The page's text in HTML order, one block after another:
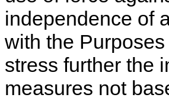
independence of
with the
stress further the
measures not